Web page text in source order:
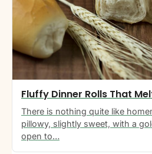
Fluffy Dinner Rolls That
There is nothing quite like
pillowy, slightly sweet, with a
open to…